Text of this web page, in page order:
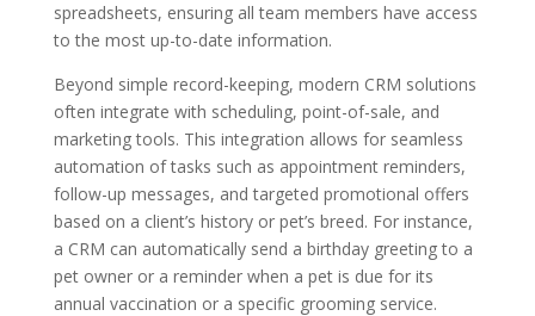
spreadsheets, ensuring all team members have access
to the most up-to-date information.
Beyond simple record-keeping, modern CRM solutions
often integrate with scheduling, point-of-sale, and
marketing tools. This integration allows for seamless
automation of tasks such as appointment reminders,
follow-up messages, and targeted promotional offers
based on a client’s history or pet’s breed. For instance,
a CRM can automatically send a birthday greeting to a
pet owner or a reminder when a pet is due for its
annual vaccination or a specific grooming service.